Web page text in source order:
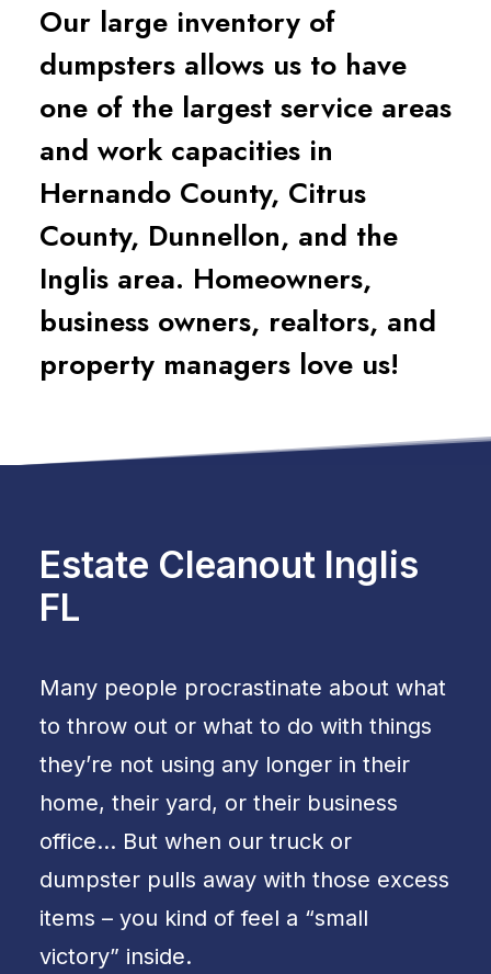
Our large inventory of
dumpsters allows us to have
one of the largest service areas
and work capacities in
Hernando County, Citrus
County, Dunnellon, and the
Inglis area. Homeowners,
business owners, realtors, and
property managers love us!
Estate Cleanout Inglis
FL
Many people procrastinate about what
to throw out or what to do with things
they’re not using any longer in their
home, their yard, or their business
office… But when our truck or
dumpster pulls away with those excess
items – you kind of feel a “small
victory” inside.